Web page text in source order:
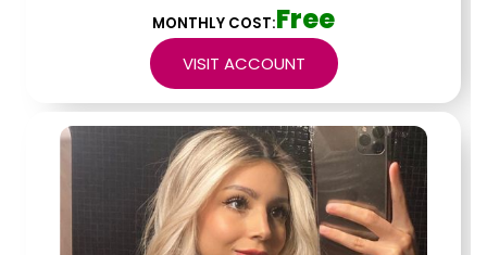
VISIT ACCOUNT
MONTHLY COST:Free